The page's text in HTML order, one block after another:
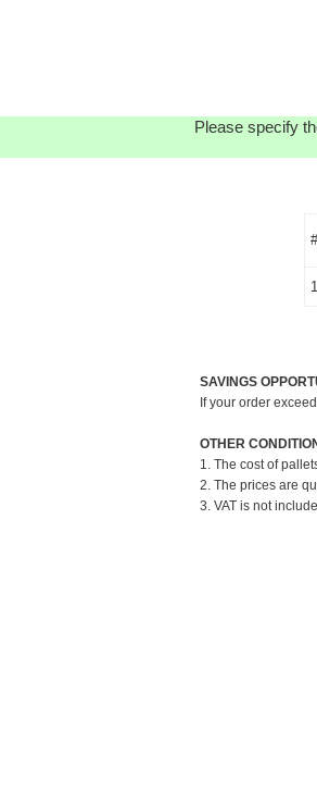
Please specify
#
1
SAVINGS
If your order
OTHER
1. The cost of
2. The prices are
3. VAT is not